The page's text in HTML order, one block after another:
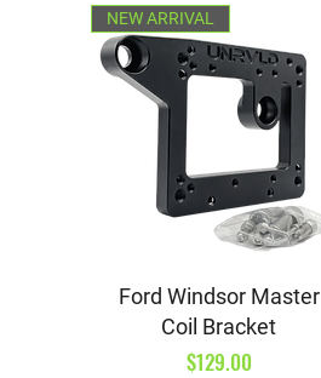
Quick View
NEW ARRIVAL
Ford Windsor Master
Coil Bracket
Price
$129.00